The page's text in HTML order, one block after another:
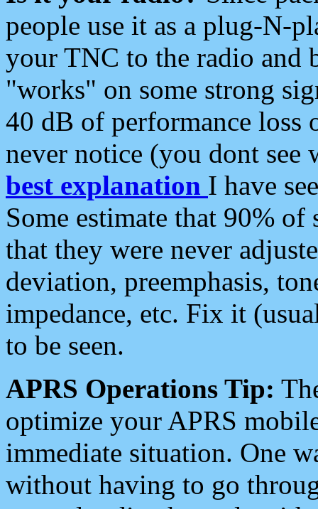
people use it as a plug-N-
your TNC to the radio and
"works" on some strong
40 dB of performance loss
never notice (you dont see
best explanation I have
Some estimate that 90%
that they were never
deviation, preemphasis,
impedance, etc. Fix it
to be seen.
APRS Operations Tip:
optimize your APRS
immediate situation. One
without having to go